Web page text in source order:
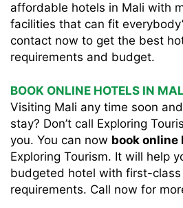
affordable hotels in Mali with
facilities that can fit
contact now to get the best
requirements and budget.
BOOK ONLINE HOTELS IN
Visiting Mali any time soon
stay? Don’t call Exploring
you. You can now book online
Exploring Tourism. It will help
budgeted hotel with first-
requirements. Call now for